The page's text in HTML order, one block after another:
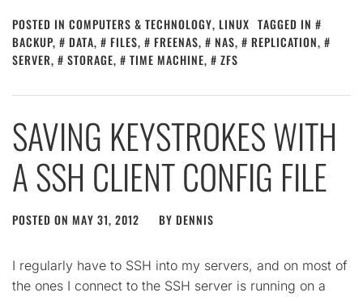
POSTED IN COMPUTERS & TECHNOLOGY, LINUX TAGGED IN
BACKUP, DATA, FILES, FREENAS, NAS, REPLICATION,
SERVER, STORAGE, TIME MACHINE, ZFS
SAVING KEYSTROKES WITH
A SSH CLIENT CONFIG FILE
POSTED ON MAY 31, 2012 BY DENNIS
I regularly have to SSH into my servers, and on most of
the ones I connect to the SSH server is running on a